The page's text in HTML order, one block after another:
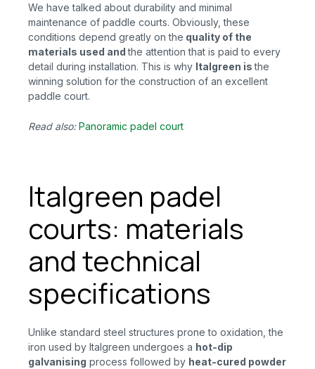
We have talked about durability and minimal
maintenance of paddle courts. Obviously, these
conditions depend greatly on the quality of the
materials used andthe attention that is paid to every
detail during installation. This is why Italgreen isthe
winning solution for the construction of an excellent
paddle court.
Read also:Panoramic padel court
Italgreen padel
courts: materials
and technical
specifications
Unlike standard steel structures prone to oxidation, the
iron used by Italgreen undergoes a hot-dip
galvanising process followed by heat-cured powder